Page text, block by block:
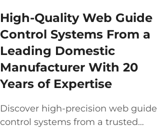
High-Quality Web Guide
Control Systems From a
Leading Domestic
Manufacturer With 20
Years of Expertise
Discover high-precision web guide
control systems from a trusted